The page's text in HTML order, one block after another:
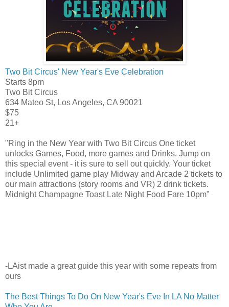
Two Bit Circus' New Year's Eve Celebration
Starts 8pm
Two Bit Circus
634 Mateo St, Los Angeles, CA 90021
$75
21+
"Ring in the New Year with Two Bit Circus One ticket
unlocks Games, Food, more games and Drinks. Jump on
this special event - it is sure to sell out quickly. Your ticket
include Unlimited game play Midway and Arcade 2 tickets to
our main attractions (story rooms and VR) 2 drink tickets.
Midnight Champagne Toast Late Night Food Fare 10pm"
-LAist made a great guide this year with some repeats from
ours
The Best Things To Do On New Year's Eve In LA No Matter